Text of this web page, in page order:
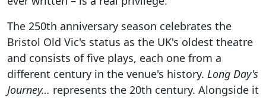
The 250th anniversary season celebrates the
Bristol Old Vic's status as the UK's oldest theatre
and consists of five plays, each one from a
different century in the venue's history. Long Day's
Journey… represents the 20th century. Alongside it